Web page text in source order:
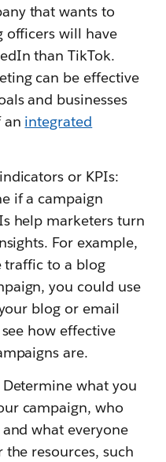
that wants to
officers will have
than TikTok.
can be effective
and businesses
an integrated
or KPIs:
if a campaign
help marketers turn
For example,
traffic to a blog
you could use
blog or email
how effective
are.
what you
campaign, who
what everyone
resources, such